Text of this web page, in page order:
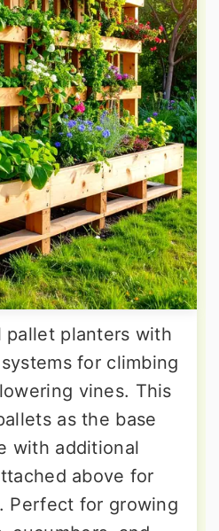
pallet planters with
for climbing
vines. This
as the base
with additional
above for
Perfect for growing